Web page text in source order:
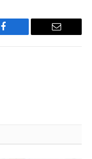
Facebook Email